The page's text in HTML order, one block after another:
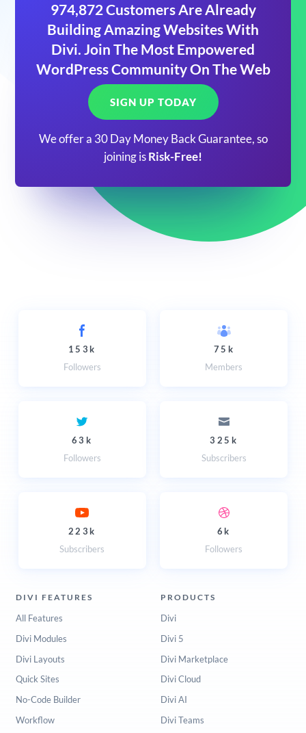
974,872 Customers Are Already
Building Amazing Websites With
Divi. Join The Most Empowered
WordPress Community On The Web
SIGN UP TODAY
We offer a 30 Day Money Back Guarantee, so
joining is Risk-Free!
153k
Followers
75k
Members
63k
Followers
325k
Subscribers
223k
Subscribers
6k
Followers
DIVI FEATURES
All Features
Divi Modules
Divi Layouts
Quick Sites
No-Code Builder
Workflow
PRODUCTS
Divi
Divi 5
Divi Marketplace
Divi Cloud
Divi AI
Divi Teams